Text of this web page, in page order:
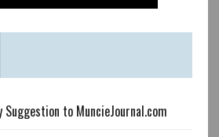
to MuncieJournal.com